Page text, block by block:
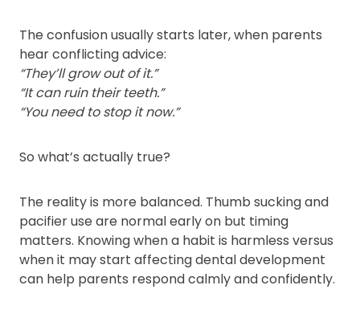
The confusion usually starts later, when parents
hear conflicting advice:
“They’ll grow out of it.”
“It can ruin their teeth.”
“You need to stop it now.”
So what’s actually true?
The reality is more balanced. Thumb sucking and
pacifier use are normal early on but timing
matters. Knowing when a habit is harmless versus
when it may start affecting dental development
can help parents respond calmly and confidently.